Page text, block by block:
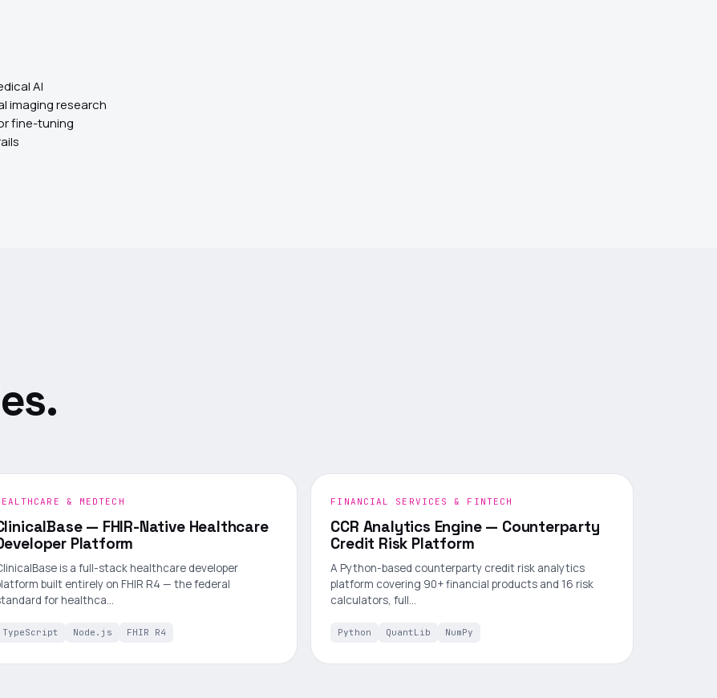
AI
imaging research
fine-tuning
& MEDTECH
— FHIR-Native Healthcare
Platform
is a full-stack healthcare developer
built entirely on FHIR R4 — the federal
for healthca…
TypeScript Node.js FHIR R4
FINANCIAL SERVICES & FINTECH
CCR Analytics Engine — Counterparty
Credit Risk Platform
A Python-based counterparty credit risk analytics
platform covering 90+ financial products and 16 risk
calculators, full…
Python QuantLib NumPy